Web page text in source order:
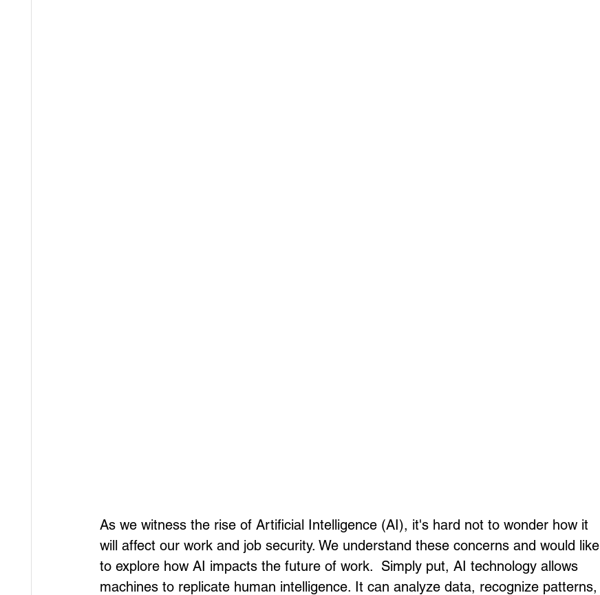
As we witness the rise of Artificial Intelligence (AI), it's hard not to wonder how it
will affect our work and job security. We understand these concerns and would like
to explore how AI impacts the future of work.  Simply put, AI technology allows
machines to replicate human intelligence. It can analyze data, recognize patterns,